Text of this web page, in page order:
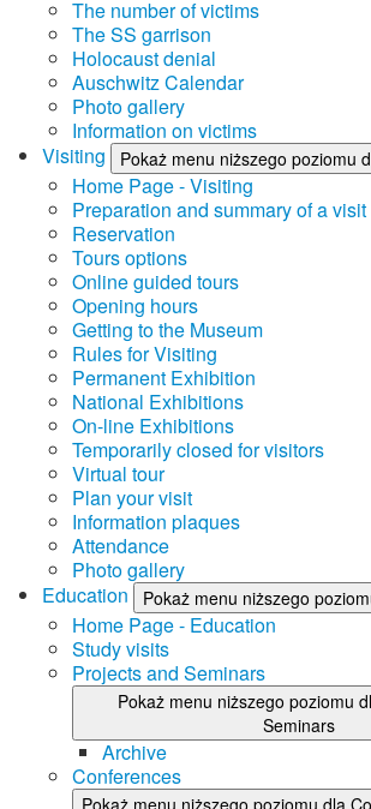
The number of victims
The SS garrison
Holocaust denial
Auschwitz Calendar
Photo gallery
Information on victims
Visiting
Pokaż menu niższego poziomu
Home Page - Visiting
Preparation and summary of a visit
Reservation
Tours options
Online guided tours
Opening hours
Getting to the Museum
Rules for Visiting
Permanent Exhibition
National Exhibitions
On-line Exhibitions
Temporarily closed for visitors
Virtual tour
Plan your visit
Information plaques
Attendance
Photo gallery
Education
Pokaż menu niższego
Home Page - Education
Study visits
Projects and Seminars
Pokaż menu niższego poziomu
Seminars
Archive
Conferences
Pokaż menu niższego poziomu dla